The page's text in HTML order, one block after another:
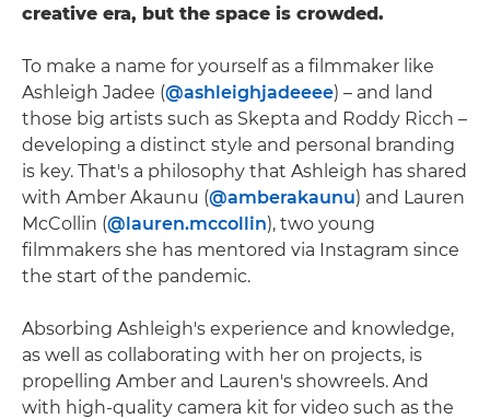
creative era, but the space is crowded.
To make a name for yourself as a filmmaker like
Ashleigh Jadee (@ashleighjadeeee) – and land
those big artists such as Skepta and Roddy Ricch –
developing a distinct style and personal branding
is key. That's a philosophy that Ashleigh has shared
with Amber Akaunu (@amberakaunu) and Lauren
McCollin (@lauren.mccollin), two young
filmmakers she has mentored via Instagram since
the start of the pandemic.
Absorbing Ashleigh's experience and knowledge,
as well as collaborating with her on projects, is
propelling Amber and Lauren's showreels. And
with high-quality camera kit for video such as the